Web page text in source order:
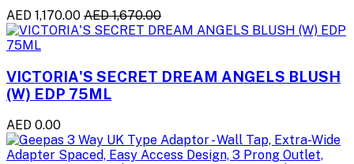
AED 1,170.00 AED 1,670.00
VICTORIA'S SECRET DREAM ANGELS BLUSH
(W) EDP 75ML
AED 0.00